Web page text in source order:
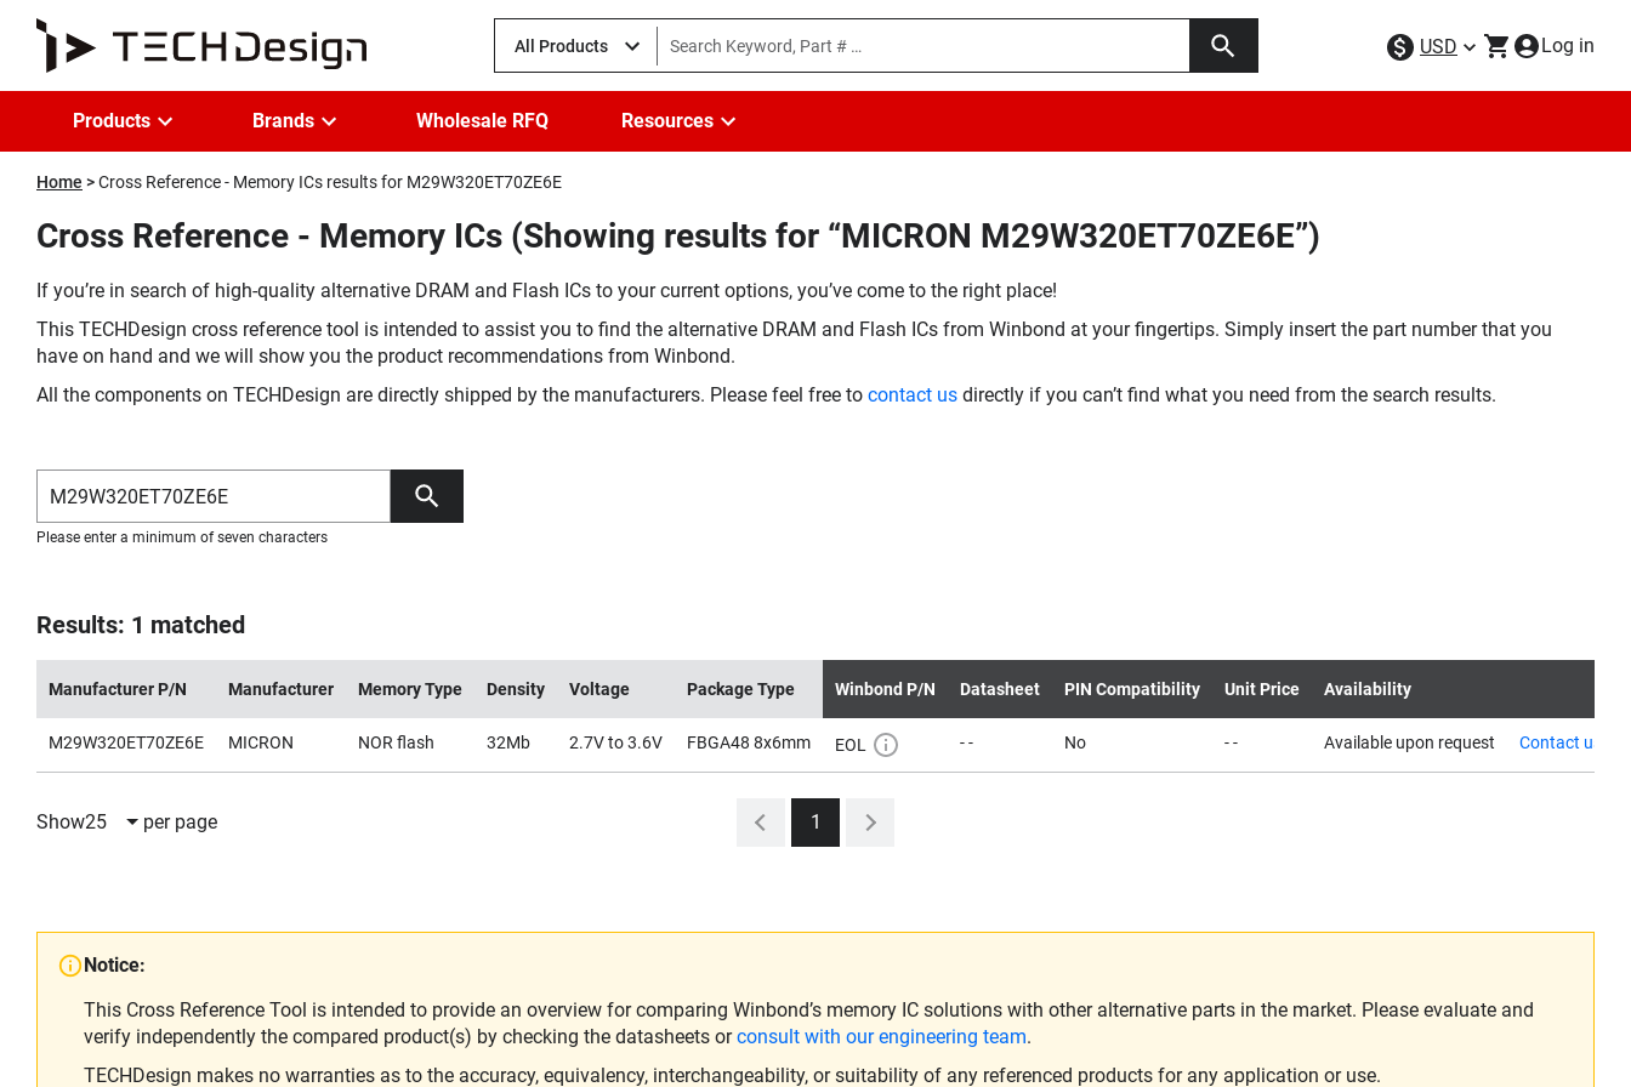
All Products USD Log in
Products Brands Wholesale RFQ Resources
Home Cross Reference - Memory ICs results for M29W320ET70ZE6E
Cross Reference - Memory ICs (Showing results for “MICRON M29W320ET70ZE6E”)
If you’re in search of high-quality alternative DRAM and Flash ICs to your current options, you’ve come to the right place!
This TECHDesign cross reference tool is intended to assist you to find the alternative DRAM and Flash ICs from Winbond at your fingertips. Simply insert the part number that you
have on hand and we will show you the product recommendations from Winbond.
All the components on TECHDesign are directly shipped by the manufacturers. Please feel free to contact us directly if you can’t find what you need from the search results.
Please enter a minimum of seven characters
Results: 1 matched
Manufacturer P/N Manufacturer Memory Type Density Voltage Package Type Winbond P/N Datasheet PIN Compatibility Unit Price Availability
M29W320ET70ZE6E MICRON NOR flash 32Mb 2.7V to 3.6V FBGA48 8x6mm EOL - - No - - Available upon request Contact us
Show25 per page 1
Notice:
This Cross Reference Tool is intended to provide an overview for comparing Winbond’s memory IC solutions with other alternative parts in the market. Please evaluate and
verify independently the compared product(s) by checking the datasheets orconsult with our engineering team.
TECHDesign makes no warranties as to the accuracy, equivalency, interchangeability, or suitability of any referenced products for any application or use.